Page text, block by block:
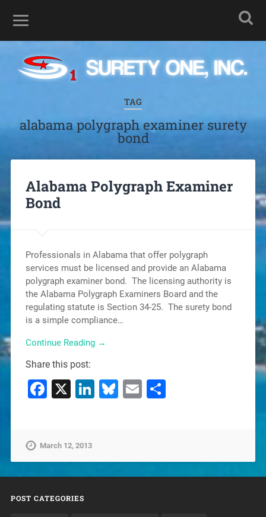
TAG
alabama polygraph examiner surety
bond
Alabama Polygraph Examiner
Bond
Professionals in Alabama that offer polygraph
services must be licensed and provide an Alabama
polygraph examiner bond. The licensing authority is
the Alabama Polygraph Examiners Board and the
regulating statute is Section 34-25. The surety bond
is a simple compliance…
Continue Reading →
Share this post:
Facebook
X LinkedIn
Bluesky
Email
March 12, 2013
POST CATEGORIES